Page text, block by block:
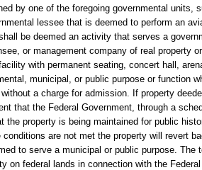
by one of the foregoing governmental units,
lessee that is deemed to perform an
be deemed an activity that serves a
or management company of real property
with permanent seating, concert hall,
municipal, or public purpose or function
a charge for admission. If property
that the Federal Government, through a
the property is being maintained for public
are not met the property will revert
to serve a municipal or public purpose. The
on federal lands in connection with the